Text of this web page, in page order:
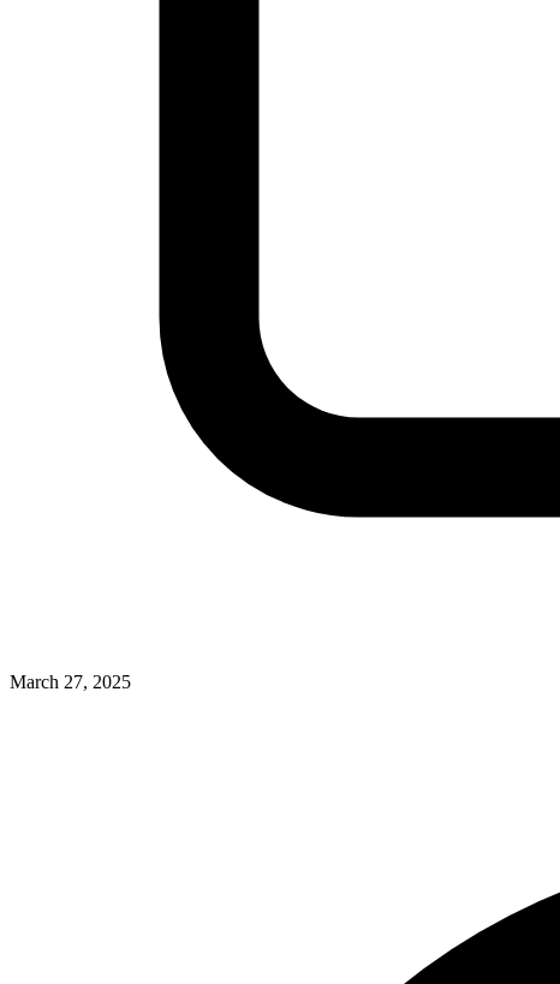
March 27, 2025